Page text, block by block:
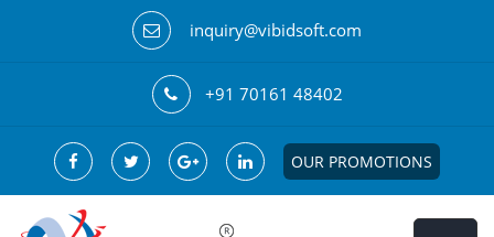
inquiry@vibidsoft.com
+91 70161 48402
OUR PROMOTIONS